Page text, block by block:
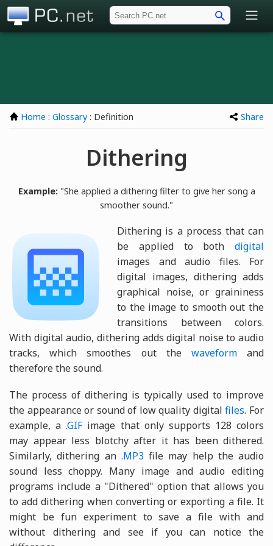
Home : Glossary : Definition Share
Dithering
Example:"She applied a dithering filter to give her song a
smoother sound."
Dithering is a process that can
be applied to both digital
images and audio files. For
digital images, dithering adds
graphical noise, or graininess
to the image to smooth out the
transitions between colors.
With digital audio, dithering adds digital noise to audio
tracks, which smoothes out the waveformand
therefore the sound.
The process of dithering is typically used to improve
the appearance or sound of low quality digitalfiles. For
example, a.GIFimage that only supports 128 colors
may appear less blotchy after it has been dithered.
Similarly, dithering an .MP3file may help the audio
sound less choppy. Many image and audio editing
programs include a "Dithered" option that allows you
to add dithering when converting or exporting a file. It
might be fun experiment to save a file with and
without dithering and see if you can notice the